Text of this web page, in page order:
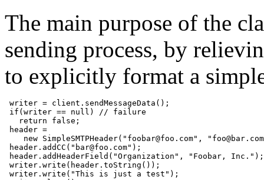
The main purpose of the
sending process, by
to explicitly format a
writer = client.sendMessageData();
if(writer == null) // failure
   return false;
header =
new SimpleSMTPHeader("foobar@foo.com",
header.addCC("bar@foo.com");
header.addHeaderField("Organization", "Foobar, Inc.");
writer.write(header.toString());
writer.write("This is just a test");